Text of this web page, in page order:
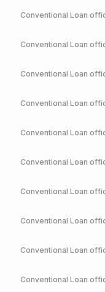
Conventional Loan
Conventional Loan
Conventional Loan
Conventional Loan
Conventional Loan
Conventional Loan
Conventional Loan
Conventional Loan
Conventional Loan
Conventional Loan